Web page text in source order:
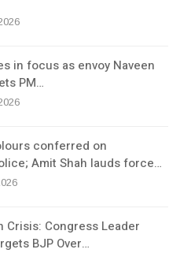
in focus as envoy Naveen
PM…
conferred on
Amit Shah lauds force…
Crisis: Congress Leader
BJP Over…